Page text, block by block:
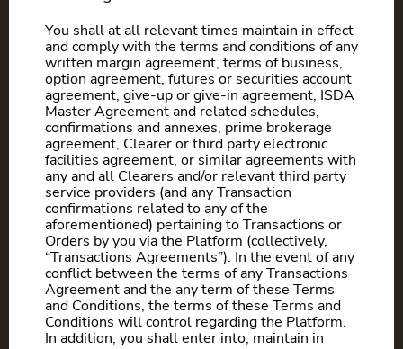
You shall at all relevant times maintain in effect
and comply with the terms and conditions of any
written margin agreement, terms of business,
option agreement, futures or securities account
agreement, give-up or give-in agreement, ISDA
Master Agreement and related schedules,
confirmations and annexes, prime brokerage
agreement, Clearer or third party electronic
facilities agreement, or similar agreements with
any and all Clearers and/or relevant third party
service providers (and any Transaction
confirmations related to any of the
aforementioned) pertaining to Transactions or
Orders by you via the Platform (collectively,
“Transactions Agreements”). In the event of any
conflict between the terms of any Transactions
Agreement and the any term of these Terms
and Conditions, the terms of these Terms and
Conditions will control regarding the Platform.
In addition, you shall enter into, maintain in